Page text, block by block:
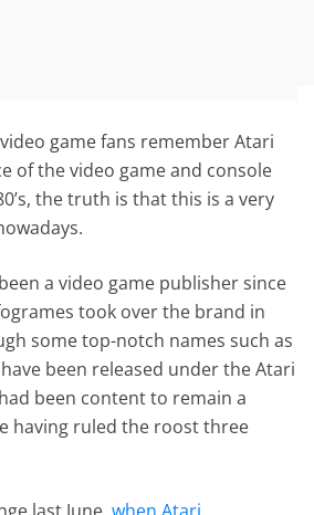
game fans remember Atari
of the video game and console
the truth is that this is a very
a video game publisher since
took over the brand in
some top-notch names such as
been released under the Atari
been content to remain a
having ruled the roost three